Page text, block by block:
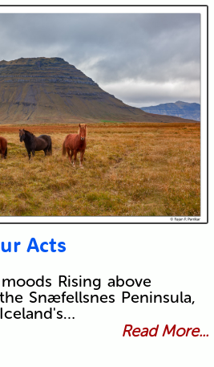
Acts
Rising above
Snæfellsnes Peninsula,
Read More...